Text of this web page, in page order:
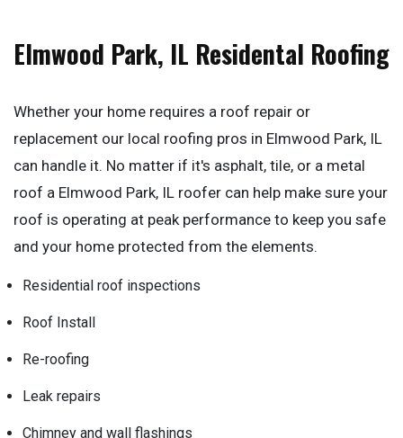
Elmwood Park, IL Residental Roofing
Whether your home requires a roof repair or
replacement our local roofing pros in Elmwood Park, IL
can handle it. No matter if it's asphalt, tile, or a metal
roof a Elmwood Park, IL roofer can help make sure your
roof is operating at peak performance to keep you safe
and your home protected from the elements.
Residential roof inspections
Roof Install
Re-roofing
Leak repairs
Chimney and wall flashings